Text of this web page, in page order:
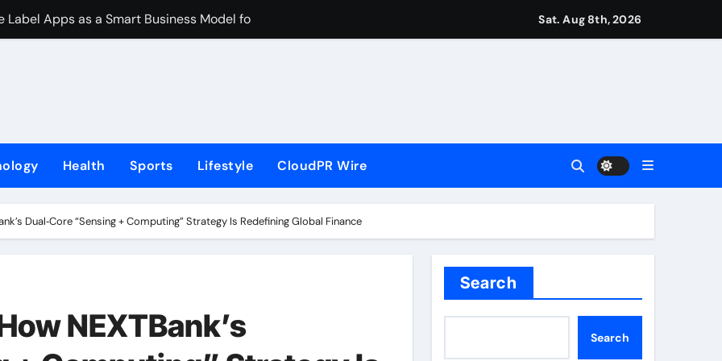
Apps as a Smart Business Model for On-Demand Entrepreneurs
to Launch First Digital Dollar Wallet for Mexican Remittances
On-Chain Derivatives Venue With 950+ Markets in One Account
Institution Under Federal Law. Many Have No Written Security Plan.
Failed to Keep Pace with Inflation—How Retirees Can Supplement Their Income Through Bitcoin Mining in 2026
Sat. Aug 8th, 2026
Health Sports Lifestyle CloudPR Wire
Dual‑Core “Sensing + Computing” Strategy Is Redefining Global Finance
NEXTBank’s
Search
Search